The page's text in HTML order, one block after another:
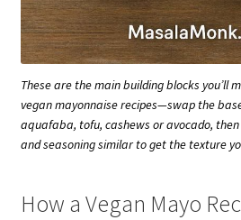
These are the main building blocks you’ll
vegan mayonnaise recipes—swap the
aquafaba, tofu, cashews or avocado,
and seasoning similar to get the texture
How a Vegan Mayo